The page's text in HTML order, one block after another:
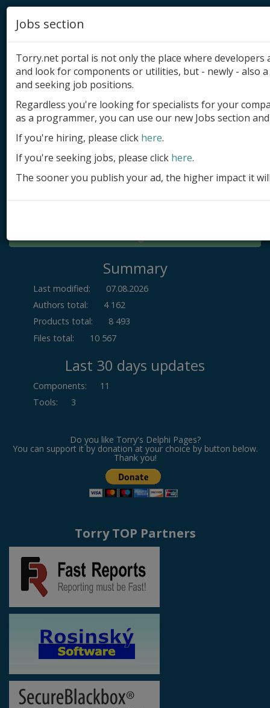
Add product
Submit site
Submit ad
Log in
Summary
Last modified:
07.08.2026
Authors total:
4 162
Products total:
8 493
Files total:
10 567
Last 30 days updates
Components:
11
Tools: 3
Do you like Torry's Delphi Pages?
You can support it by donation at your choice by button below.
Thank you!
Torry TOP Partners
Jobs section
Torry.net portal is not only the place where
and look for components or utilities, but - newly - also
and seeking job positions.
Regardless you're looking for specialists for your
as a programmer, you can use our new Jobs section
If you're hiring, please click here.
If you're seeking jobs, please click here.
The sooner you publish your ad, the higher impact it